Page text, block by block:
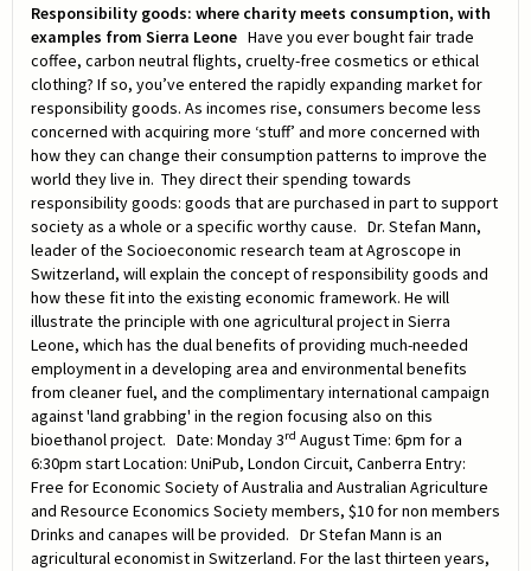
Responsibility goods: where charity meets consumption, with
examples from Sierra Leone Have you ever bought fair trade
coffee, carbon neutral flights, cruelty-free cosmetics or ethical
clothing? If so, you’ve entered the rapidly expanding market for
responsibility goods. As incomes rise, consumers become less
concerned with acquiring more ‘stuff’ and more concerned with
how they can change their consumption patterns to improve the
world they live in. They direct their spending towards
responsibility goods: goods that are purchased in part to support
society as a whole or a specific worthy cause. Dr. Stefan Mann,
leader of the Socioeconomic research team at Agroscope in
Switzerland, will explain the concept of responsibility goods and
how these fit into the existing economic framework. He will
illustrate the principle with one agricultural project in Sierra
Leone, which has the dual benefits of providing much-needed
employment in a developing area and environmental benefits
from cleaner fuel, and the complimentary international campaign
against 'land grabbing' in the region focusing also on this
bioethanol project. Date: Monday 3rd August Time: 6pm for a
6:30pm start Location: UniPub, London Circuit, Canberra Entry:
Free for Economic Society of Australia and Australian Agriculture
and Resource Economics Society members, $10 for non members
Drinks and canapes will be provided. Dr Stefan Mann is an
agricultural economist in Switzerland. For the last thirteen years,